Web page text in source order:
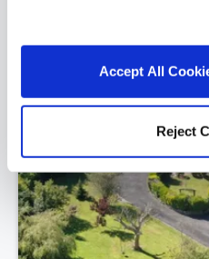
Accept All
Reject